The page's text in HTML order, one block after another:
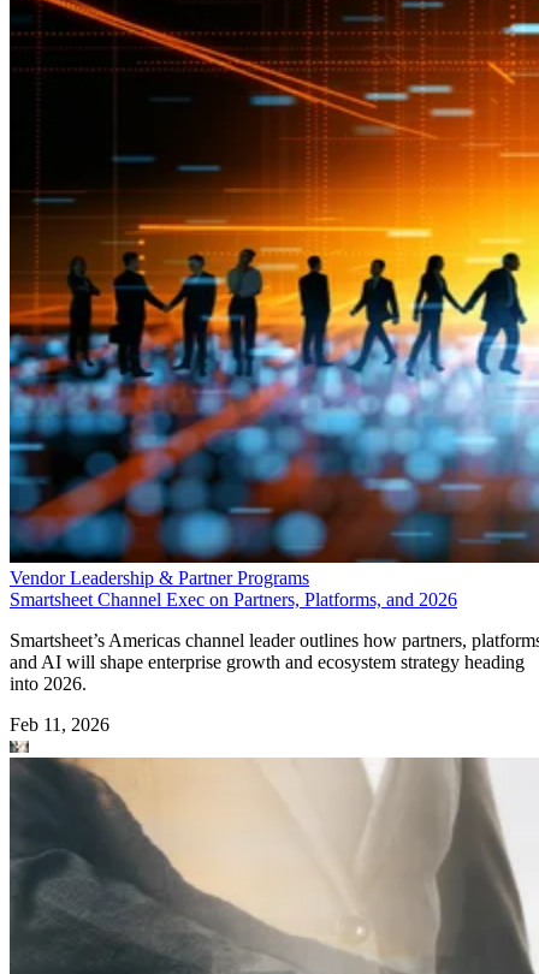
Vendor Leadership & Partner Programs
Smartsheet Channel Exec on Partners, Platforms, and 2026
Smartsheet’s Americas channel leader outlines how partners,
and AI will shape enterprise growth and ecosystem strategy heading
into 2026.
Feb 11, 2026